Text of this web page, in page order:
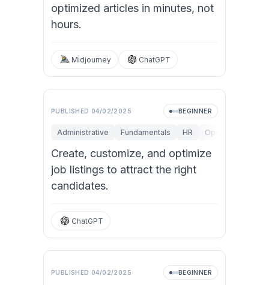
optimized articles in minutes, not
hours.
Midjourney ChatGPT
PUBLISHED 04/02/2025 BEGINNER
Administrative Fundamentals HR Operations
Create, customize, and optimize
job listings to attract the right
candidates.
ChatGPT
PUBLISHED 04/02/2025 BEGINNER